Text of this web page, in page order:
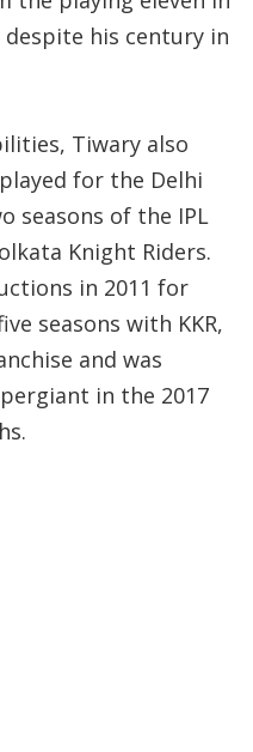
despite his century in
Tiwary also
for the Delhi
seasons of the IPL
Knight Riders.
in 2011 for
seasons with KKR,
and was
in the 2017